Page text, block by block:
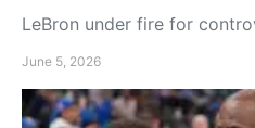
LeBron under fire for
June 5, 2026